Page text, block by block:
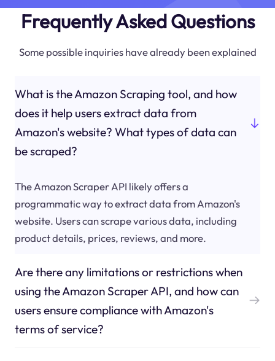
Frequently Asked Questions
Some possible inquiries have already been explained
What is the Amazon Scraping tool, and how
does it help users extract data from
Amazon's website? What types of data can
be scraped?
The Amazon Scraper API likely offers a
programmatic way to extract data from Amazon's
website. Users can scrape various data, including
product details, prices, reviews, and more.
Are there any limitations or restrictions when
using the Amazon Scraper API, and how can
users ensure compliance with Amazon's
terms of service?